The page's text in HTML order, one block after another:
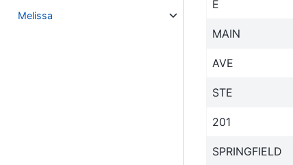
Melissa
E
MAIN
AVE
STE
201
SPRINGFIELD